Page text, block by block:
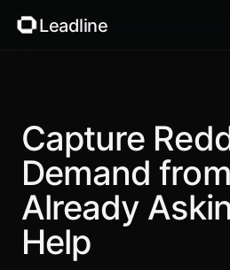
Leadline
Pricing
Blog
Guides
Free tools
Capture
Demand
Already
Help